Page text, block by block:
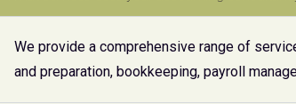
We provide a comprehensive range of
and preparation, bookkeeping, payroll